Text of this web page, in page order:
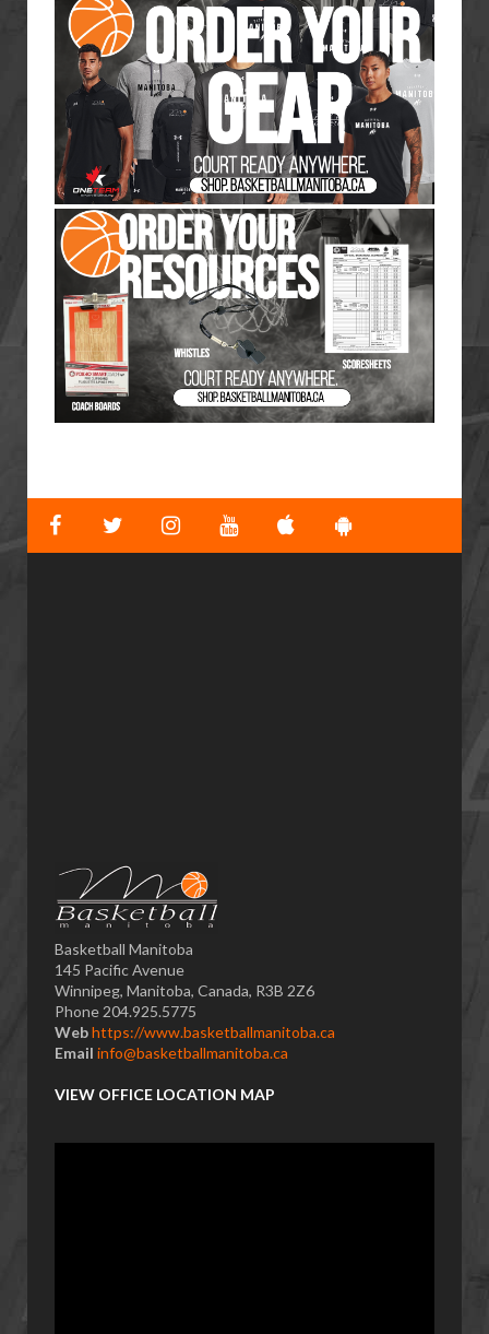
Basketball Manitoba
145 Pacific Avenue
Winnipeg, Manitoba, Canada, R3B 2Z6
Phone 204.925.5775
Webhttps://www.basketballmanitoba.ca
Email info@basketballmanitoba.ca
VIEW OFFICE LOCATION MAP